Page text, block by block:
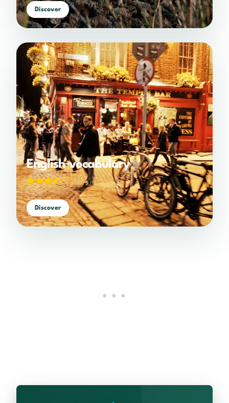
Discover
English vocabulary
3.67/5(12 votes)
Discover